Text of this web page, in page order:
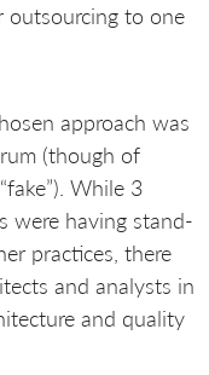
outsourcing to one
approach was
(though of
While 3
were having stand-
practices, there
and analysts in
and quality